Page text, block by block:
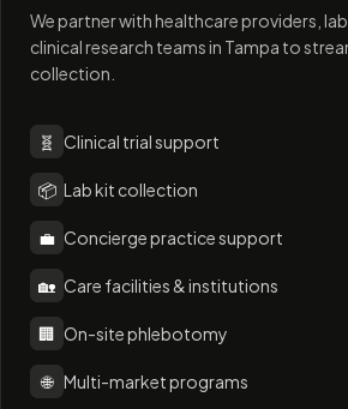
We partner with healthcare providers,
clinical research teams in Tampa to
collection.
🧬 Clinical trial support
📦 Lab kit collection
💼 Concierge practice support
🏡 Care facilities & institutions
🏢 On-site phlebotomy
🌐 Multi-market programs